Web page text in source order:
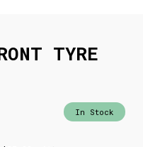
TYRE
In Stock